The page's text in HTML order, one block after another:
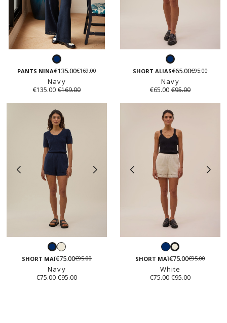
Navy
PANTS NINA€135.00€169.00
Navy
€135.00 €169.00
Navy
SHORT ALIAS€65.00€95.00
Navy
€65.00 €95.00
Navy
SHORT MAÏ€75.00€95.00
Navy
€75.00 €95.00
NavyWhite
SHORT MAÏ€75.00€95.00
White
€75.00 €95.00